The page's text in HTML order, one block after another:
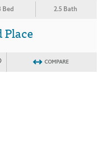
Bed 2.5 Bath
COMPARE